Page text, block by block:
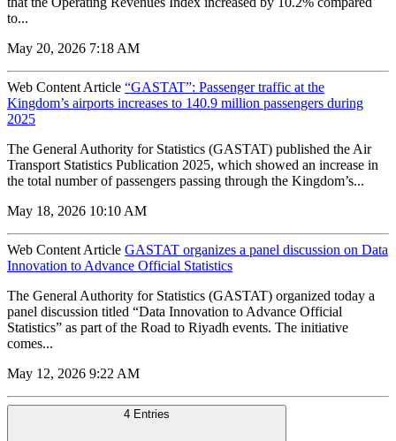
to...
May 20, 2026 7:18 AM
Web Content Article “GASTAT”: Passenger traffic at the
Kingdom’s airports increases to 140.9 million passengers during
2025
The General Authority for Statistics (GASTAT) published the Air
Transport Statistics Publication 2025, which showed an increase in
the total number of passengers passing through the Kingdom’s...
May 18, 2026 10:10 AM
Web Content Article GASTAT organizes a panel discussion on Data
Innovation to Advance Official Statistics
The General Authority for Statistics (GASTAT) organized today a
panel discussion titled “Data Innovation to Advance Official
Statistics” as part of the Road to Riyadh events. The initiative
comes...
May 12, 2026 9:22 AM
4 Entries